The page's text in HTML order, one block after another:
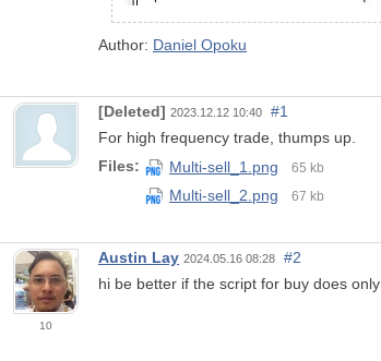
Author: Daniel Opoku
[Deleted] 2023.12.12 10:40
#1
For high frequency trade, thumps up.
Files:
Multi-sell_1.png 65 kb
Multi-sell_2.png 67 kb
10
Austin Lay 2024.05.16 08:28
#2
hi be better if the script for buy does